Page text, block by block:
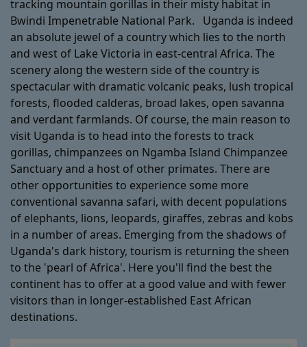
tracking mountain gorillas in their misty habitat in
Bwindi Impenetrable National Park. Uganda is indeed
an absolute jewel of a country which lies to the north
and west of Lake Victoria in east-central Africa. The
scenery along the western side of the country is
spectacular with dramatic volcanic peaks, lush tropical
forests, flooded calderas, broad lakes, open savanna
and verdant farmlands. Of course, the main reason to
visit Uganda is to head into the forests to track
gorillas, chimpanzees on Ngamba Island Chimpanzee
Sanctuary and a host of other primates. There are
other opportunities to experience some more
conventional savanna safari, with decent populations
of elephants, lions, leopards, giraffes, zebras and kobs
in a number of areas. Emerging from the shadows of
Uganda's dark history, tourism is returning the sheen
to the 'pearl of Africa'. Here you'll find the best the
continent has to offer at a good value and with fewer
visitors than in longer-established East African
destinations.